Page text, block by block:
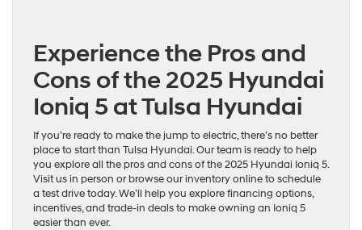
Experience the Pros and
Cons of the 2025 Hyundai
Ioniq 5 at Tulsa Hyundai
If you’re ready to make the jump to electric, there’s no better
place to start than Tulsa Hyundai. Our team is ready to help
you explore all the pros and cons of the 2025 Hyundai Ioniq 5.
Visit us in person or browse our inventory online to schedule
a test drive today. We’ll help you explore financing options,
incentives, and trade-in deals to make owning an Ioniq 5
easier than ever.